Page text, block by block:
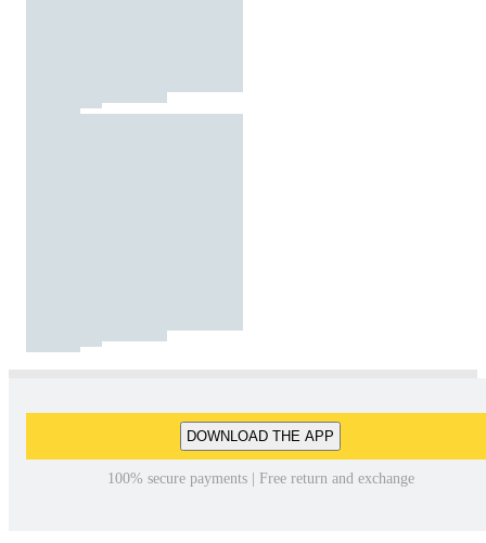
DOWNLOAD THE APP
100% secure payments | Free return and exchange